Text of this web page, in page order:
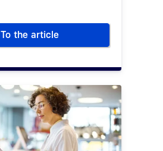
To the articleData Protection and